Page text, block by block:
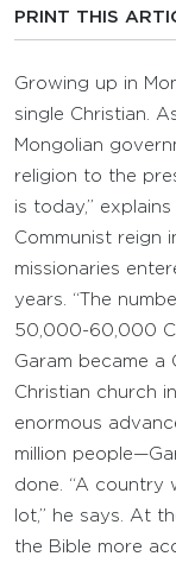
PRINT THIS
Growing up in
single Christian.
Mongolian
religion to the
is today,” explains
Communist reign
missionaries
years. “The
50,000-60,000
Garam became
Christian church
enormous
million
done. “A country
lot,” he says. At
the Bible more